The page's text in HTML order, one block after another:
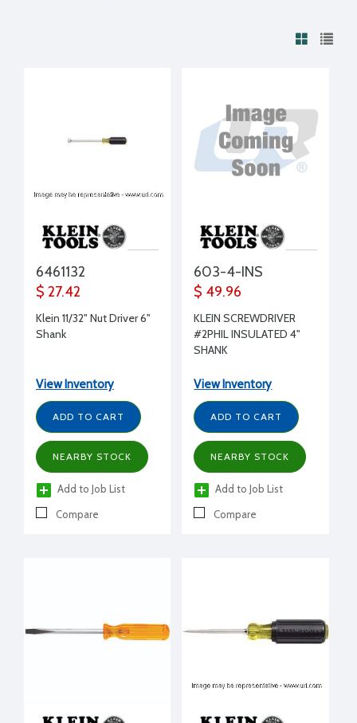
6461132
$ 27.42
Klein 11/32" Nut Driver 6"
Shank
View Inventory
ADD TO CART
NEARBY STOCK
Add to Job List
Compare
603-4-INS
$ 49.96
KLEIN SCREWDRIVER
#2PHIL INSULATED 4"
SHANK
View Inventory
ADD TO CART
NEARBY STOCK
Add to Job List
Compare